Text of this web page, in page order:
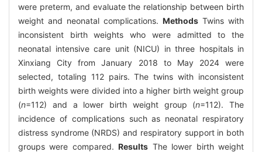
were preterm, and evaluate the relationship between birth
weight and neonatal complications. Methods Twins with
inconsistent birth weights who were admitted to the
neonatal intensive care unit (NICU) in three hospitals in
Xinxiang City from January 2018 to May 2024 were
selected, totaling 112 pairs. The twins with inconsistent
birth weights were divided into a higher birth weight group
(n=112) and a lower birth weight group (n=112). The
incidence of complications such as neonatal respiratory
distress syndrome (NRDS) and respiratory support in both
groups were compared.Results The lower birth weight